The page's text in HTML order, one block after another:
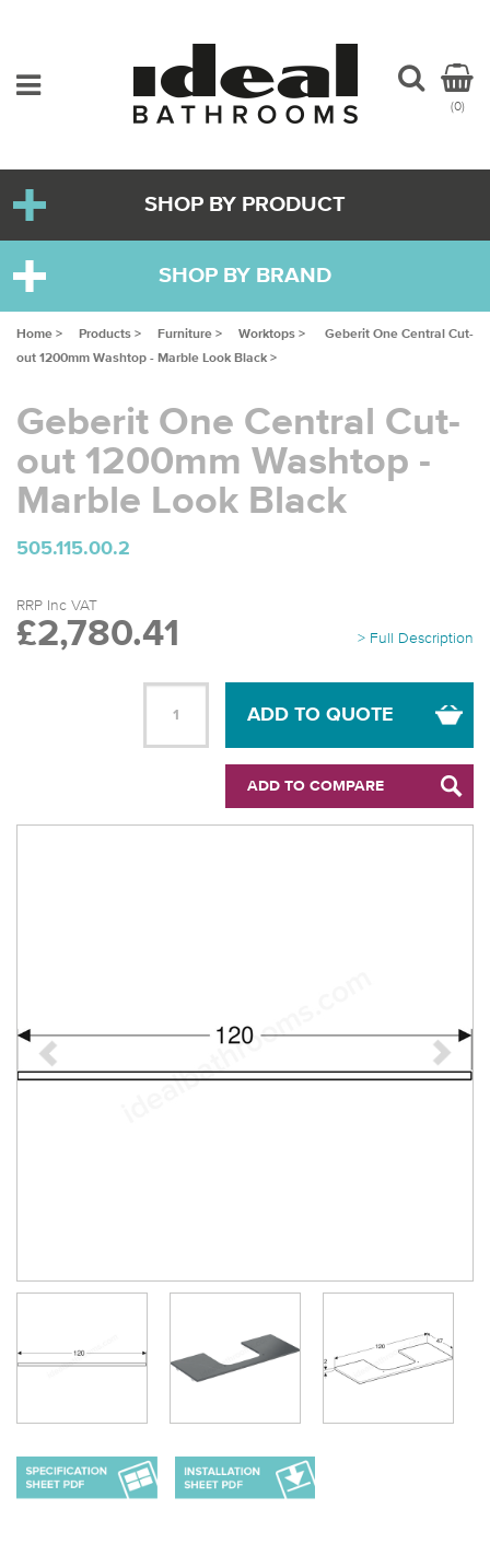
(0)
SHOP BY PRODUCT
SHOP BY BRAND
Home > Products > Furniture > Worktops >
Geberit One Central Cut-
out 1200mm Washtop - Marble Look Black >
Geberit One Central Cut-
out 1200mm Washtop -
Marble Look Black
505.115.00.2
> Full Description
RRP Inc VAT
£2,780.41
ADD TO QUOTE
ADD TO COMPARE